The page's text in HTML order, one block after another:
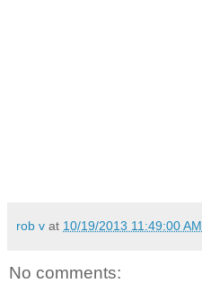
rob v at 10/19/2013 11:49:00 AM
No comments: